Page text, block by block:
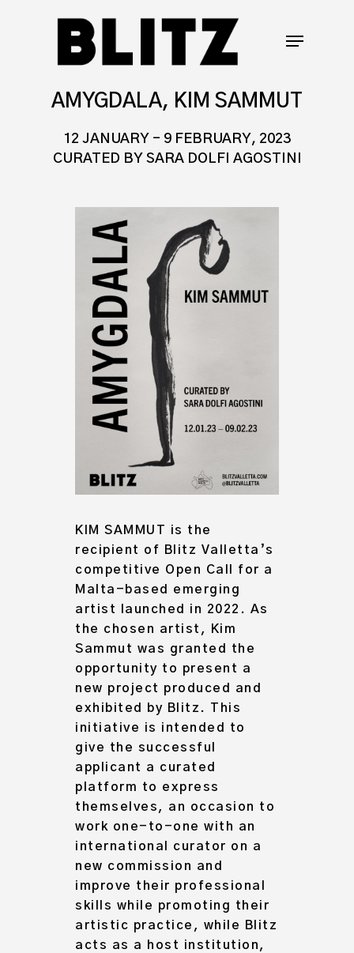
AMYGDALA, KIM SAMMUT
12 JANUARY – 9 FEBRUARY, 2023
CURATED BY SARA DOLFI AGOSTINI
KIM SAMMUT is the
recipient of Blitz Valletta’s
competitive Open Call for a
Malta-based emerging
artist
launched in 2022. As
the chosen artist, Kim
Sammut was granted the
opportunity to present a
new project produced and
exhibited by Blitz. This
initiative is intended to
give the successful
applicant a curated
platform to express
themselves, an occasion to
work one-to-one with an
international curator on a
new commission and
improve their professional
skills while promoting their
artistic practice, while Blitz
acts as a host institution,